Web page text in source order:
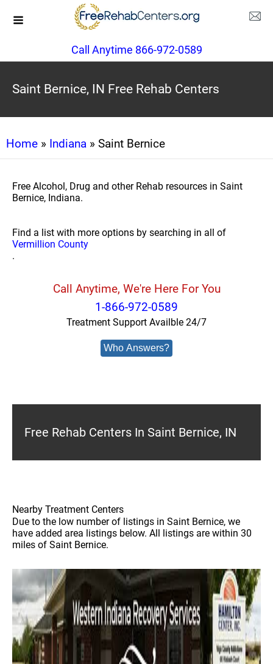
Call Anytime 866-972-0589
Saint Bernice, IN Free Rehab Centers
Home » Indiana » Saint Bernice
Free Alcohol, Drug and other Rehab resources in Saint
Bernice, Indiana.
Find a list with more options by searching in all of
Vermillion County
.
Call Anytime, We're Here For You
1-866-972-0589
Treatment Support Availble 24/7
Who Answers?
Free Rehab Centers In Saint Bernice, IN
Nearby Treatment Centers
Due to the low number of listings in Saint Bernice, we
have added area listings below. All listings are within 30
miles of Saint Bernice.